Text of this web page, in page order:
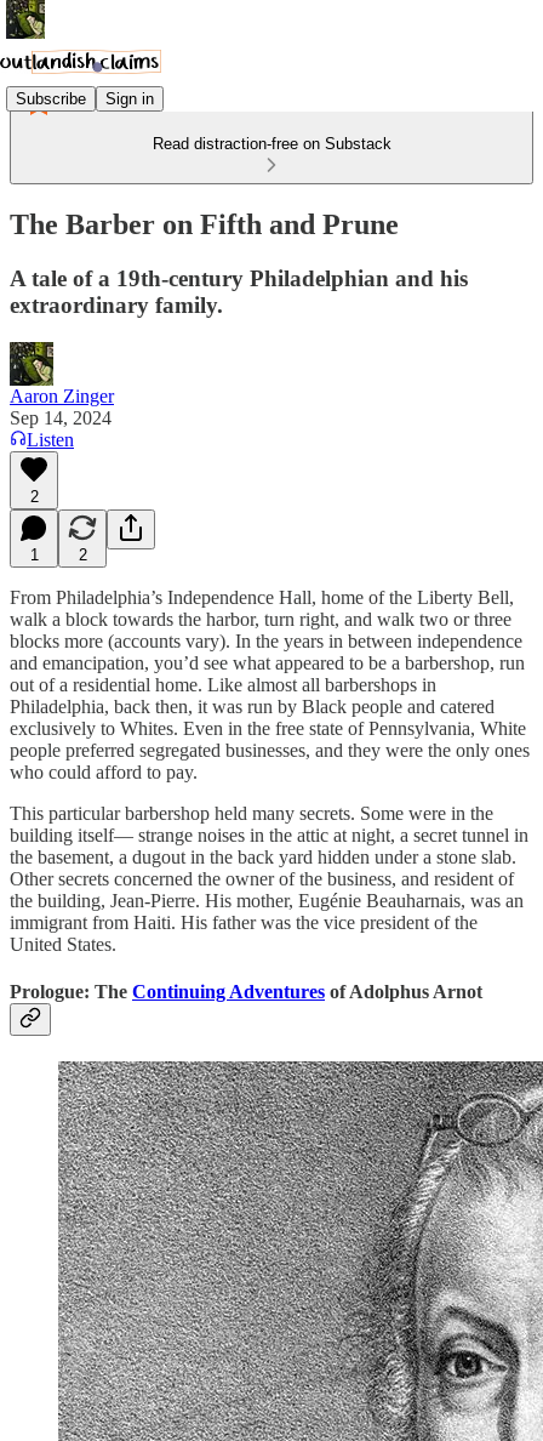
Subscribe Sign in
Read distraction-free on Substack
The Barber on Fifth and Prune
A tale of a 19th-century Philadelphian and his
extraordinary family.
Aaron Zinger
Sep 14, 2024
Listen
2
1 2
From Philadelphia’s Independence Hall, home of the Liberty Bell,
walk a block towards the harbor, turn right, and walk two or three
blocks more (accounts vary). In the years in between independence
and emancipation, you’d see what appeared to be a barbershop, run
out of a residential home. Like almost all barbershops in
Philadelphia, back then, it was run by Black people and catered
exclusively to Whites. Even in the free state of Pennsylvania, White
people preferred segregated businesses, and they were the only ones
who could afford to pay.
This particular barbershop held many secrets. Some were in the
building itself— strange noises in the attic at night, a secret tunnel in
the basement, a dugout in the back yard hidden under a stone slab.
Other secrets concerned the owner of the business, and resident of
the building, Jean-Pierre. His mother, Eugénie Beauharnais, was an
immigrant from Haiti. His father was the vice president of the
United States.
Prologue: The Continuing Adventures of Adolphus Arnot